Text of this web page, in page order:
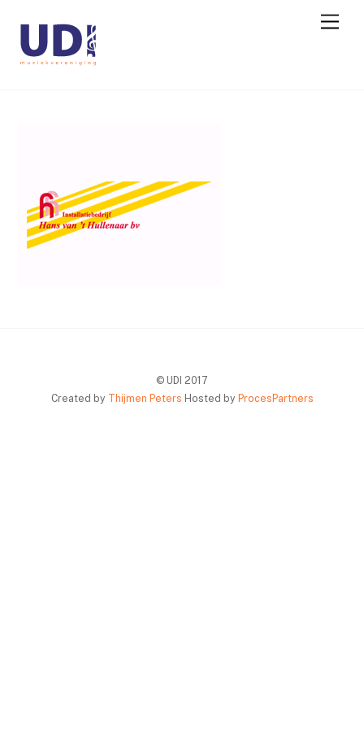
© UDI 2017
Created by Thijmen Peters Hosted by ProcesPartners